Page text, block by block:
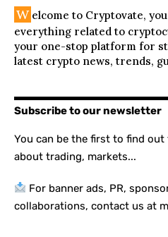
W elcome to Cryptovate,
everything related to
your one-stop platform for
latest crypto news, trends,
Subscribe to our newsletter
You can be the first to find
about trading, markets...
For banner ads, PR,
collaborations, contact us at